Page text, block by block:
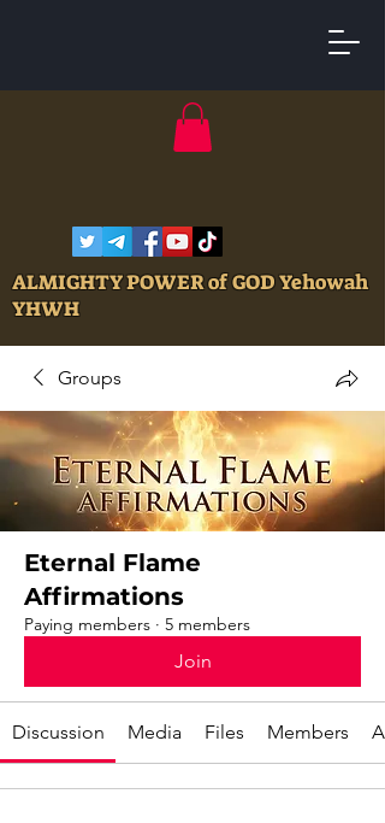
ALMIGHTY POWER of GOD Yehowah
YHWH
Groups
Eternal Flame
Affirmations
Paying members · 5 members
Join
Discussion Media Files Members